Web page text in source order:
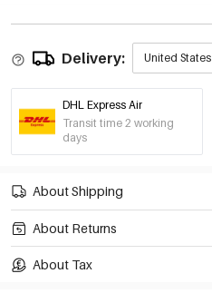
Delivery: United States
DHL Express Air
Transit time 2 working
days
About Shipping
About Returns
About Tax